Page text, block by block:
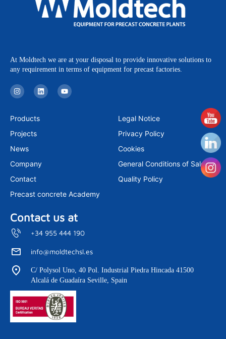
At Moldtech we are at your disposal to provide innovative solutions to
any requirement in terms of equipment for precast factories.
I
n
s
a
g
a
L
i
n
Y
o
u
Products
Projects
News
Company
Contact
Precast concrete Academy
Legal Notice
Privacy Policy
Cookies
General Conditions of Sale
Quality Policy
Contact us at
+34 955 444 190
info@moldtechsl.es
C/ Polysol Uno, 40 Pol. Industrial Piedra Hincada 41500
Alcalá de Guadaíra Seville, Spain